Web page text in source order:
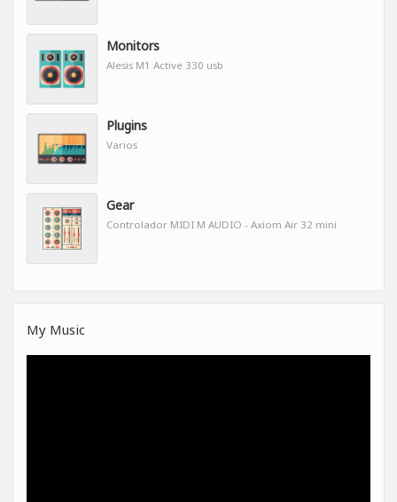
Monitors
Alesis M1 Active 330 usb
Plugins
Varios
Gear
Controlador MIDI M AUDIO - Axiom Air 32 mini
My Music